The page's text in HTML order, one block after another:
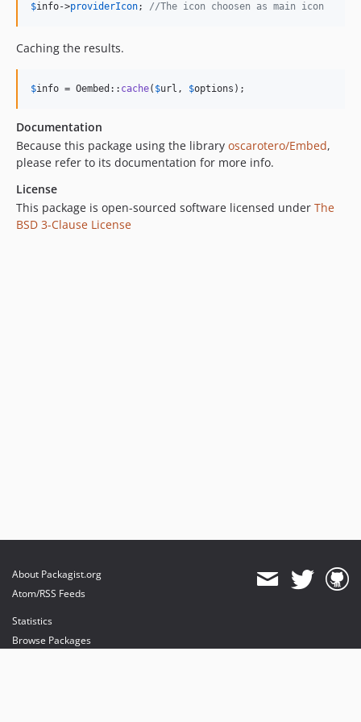
$info->providerIcon; //The icon choosen as main icon
Caching the results.
$info = Oembed:: cache( $url , $options );
Documentation
Because this package using the library oscarotero/Embed,
please refer to its documentation for more info.
License
This package is open-sourced software licensed under The
BSD 3-Clause License
About Packagist.org
Atom/RSS Feeds
Statistics
Browse Packages